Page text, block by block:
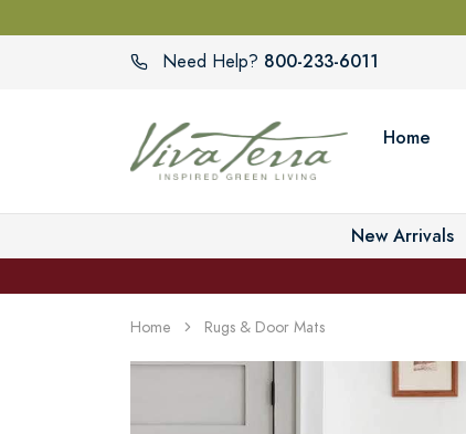
Need Help? 800-233-6011
Home
New Arrivals
Home Rugs & Door Mats